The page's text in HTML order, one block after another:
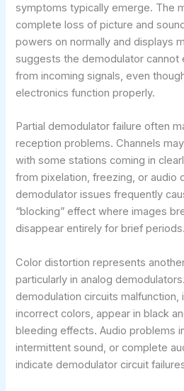
symptoms typically emerge. The
complete loss of picture and
powers on normally and displays
suggests the demodulator
from incoming signals, even
electronics function properly.
Partial demodulator failure often
reception problems. Channels
with some stations coming in
from pixelation, freezing, or audio
demodulator issues frequently
“blocking” effect where images
disappear entirely for brief periods.
Color distortion represents
particularly in analog
demodulation circuits malfunction,
incorrect colors, appear in black
bleeding effects. Audio problems
intermittent sound, or complete
indicate demodulator circuit